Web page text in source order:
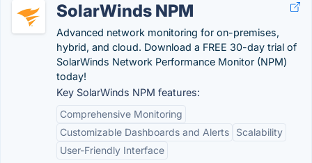
SolarWinds NPM
Advanced network monitoring for on-premises,
hybrid, and cloud. Download a FREE 30-day trial of
SolarWinds Network Performance Monitor (NPM)
today!
Key SolarWinds NPM features:
Comprehensive Monitoring
Customizable Dashboards and Alerts
Scalability
User-Friendly Interface